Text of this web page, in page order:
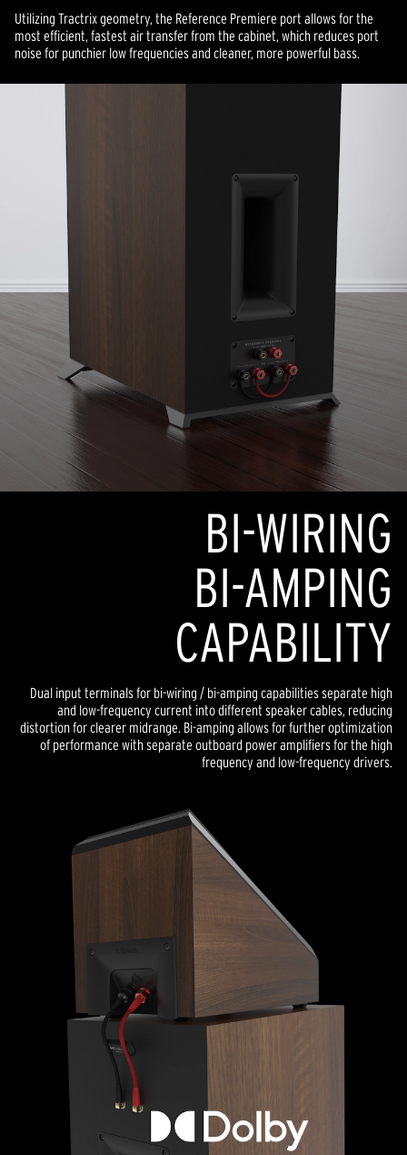
Utilizing Tractrix geometry, the Reference Premiere port allows for the
most efficient, fastest air transfer from the cabinet, which reduces port
noise for punchier low frequencies and cleaner, more powerful bass.
BI-WIRING
BI-AMPING
CAPABILITY
Dual input terminals for bi-wiring / bi-amping capabilities separate high
and low-frequency current into different speaker cables, reducing
distortion for clearer midrange. Bi-amping allows for further optimization
of performance with separate outboard power amplifiers for the high
frequency and low-frequency drivers.